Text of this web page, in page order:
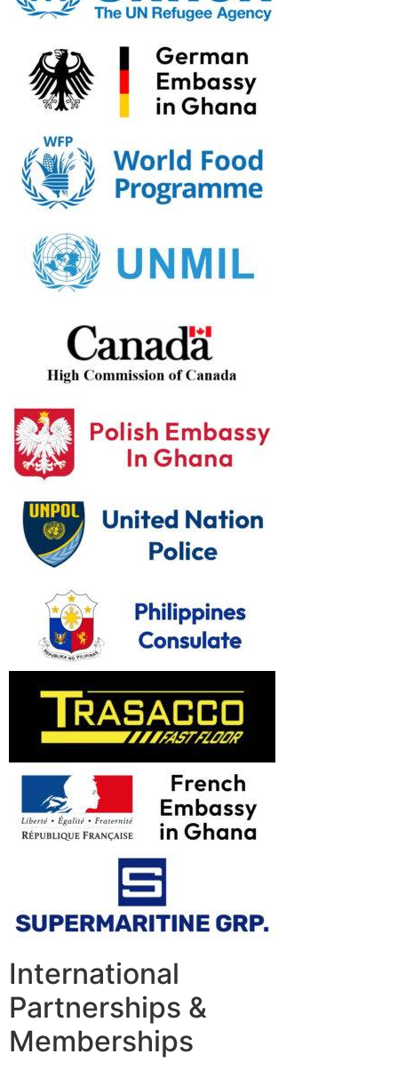
International
Partnerships &
Memberships